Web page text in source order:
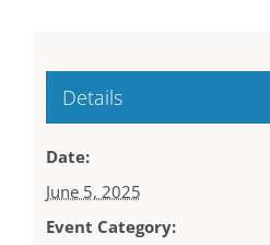
Details
Date:
June 5, 2025
Event Category: